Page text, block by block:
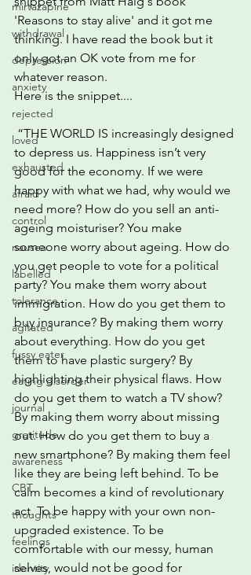
mirtazapine
withdrawal
depression
anxiety
rejected
loved
exhausted
afraid
control
nausea
labelled
tolerance
agitated
fussy eater
eating disorder
journal
gratitude
awareness
CBT
thoughts
feelings
identity
'Reasons to stay alive' and it got me
thinking. I have read the book but it
only got an OK vote from me for
whatever reason.
Here is the snippet....
to depress us. Happiness isn’t very
good for the economy. If we were
happy with what we had, why would we
need more? How do you sell an anti-
ageing moisturiser? You make
someone worry about ageing. How do
you get people to vote for a political
party? You make them worry about
immigration. How do you get them to
buy insurance? By making them worry
about everything. How do you get
them to have plastic surgery? By
highlighting their physical flaws. How
do you get them to watch a TV show?
By making them worry about missing
out. How do you get them to buy a
new smartphone? By making them feel
like they are being left behind. To be
calm becomes a kind of revolutionary
act. To be happy with your own non-
upgraded existence. To be
comfortable with our messy, human
selves, would not be good for